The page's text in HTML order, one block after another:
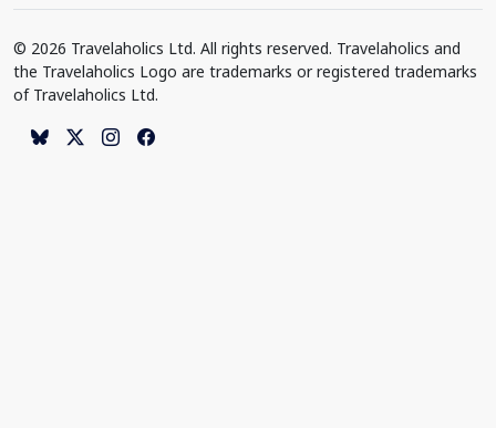
© 2026 Travelaholics Ltd. All rights reserved. Travelaholics and
the Travelaholics Logo are trademarks or registered trademarks
of Travelaholics Ltd.